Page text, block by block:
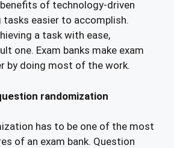
of technology-driven
tasks easier to accomplish.
a task with ease,
one. Exam banks make exam
by doing most of the work.
randomization
has to be one of the most
of an exam bank. Question